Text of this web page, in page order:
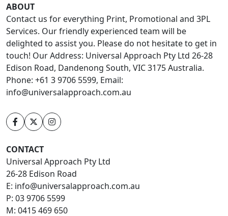
ABOUT
Contact us for everything Print, Promotional and 3PL
Services. Our friendly experienced team will be
delighted to assist you. Please do not hesitate to get in
touch! Our Address: Universal Approach Pty Ltd 26-28
Edison Road, Dandenong South, VIC 3175 Australia.
Phone: +61 3 9706 5599, Email:
info@universalapproach.com.au
CONTACT
Universal Approach Pty Ltd
26-28 Edison Road
E: info@universalapproach.com.au
P: 03 9706 5599
M: 0415 469 650